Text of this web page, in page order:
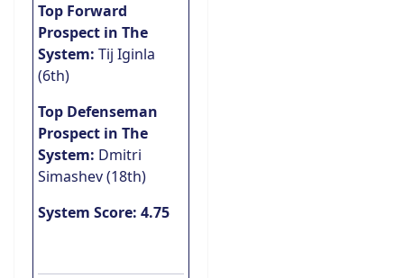
Top Forward
Prospect in The
System: Tij Iginla
(6th)
Top Defenseman
Prospect in The
System: Dmitri
Simashev (18th)
System Score: 4.75